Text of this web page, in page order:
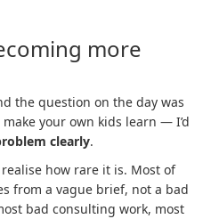
more
the question on the day was
your own kids learn — I’d
clearly.
how rare it is. Most of
from a vague brief, not a bad
bad consulting work, most